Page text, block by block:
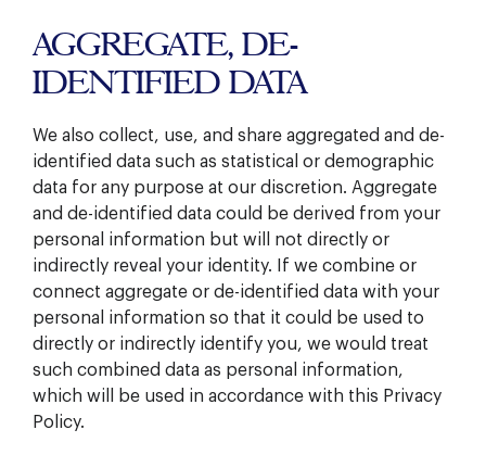
AGGREGATE, DE-
IDENTIFIED DATA
We also collect, use, and share aggregated and de-
identified data such as statistical or demographic
data for any purpose at our discretion. Aggregate
and de-identified data could be derived from your
personal information but will not directly or
indirectly reveal your identity. If we combine or
connect aggregate or de-identified data with your
personal information so that it could be used to
directly or indirectly identify you, we would treat
such combined data as personal information,
which will be used in accordance with this Privacy
Policy.